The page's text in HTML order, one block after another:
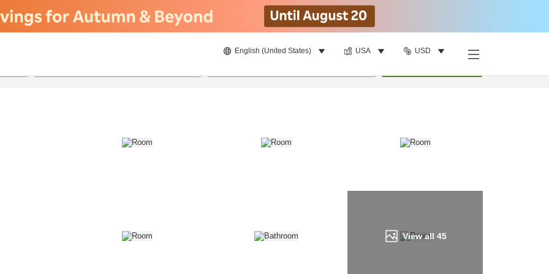
English (United States) USA USD
View all 45